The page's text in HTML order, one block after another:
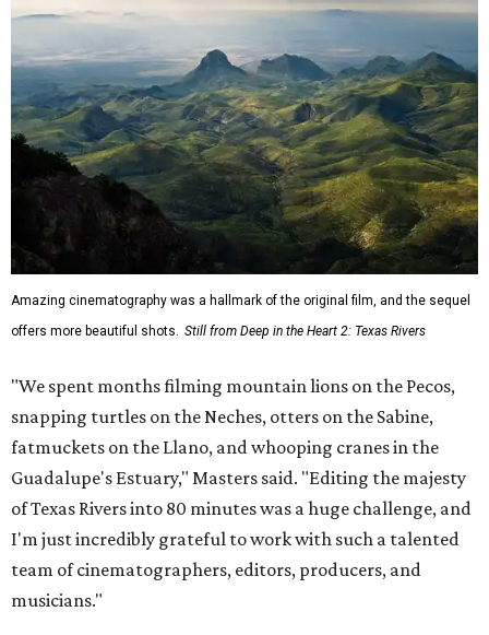
Amazing cinematography was a hallmark of the original film, and the sequel
offers more beautiful shots. Still from Deep in the Heart 2: Texas Rivers
"We spent months filming mountain lions on the Pecos,
snapping turtles on the Neches, otters on the Sabine,
fatmuckets on the Llano, and whooping cranes in the
Guadalupe's Estuary," Masters said. "Editing the majesty
of Texas Rivers into 80 minutes was a huge challenge, and
I'm just incredibly grateful to work with such a talented
team of cinematographers, editors, producers, and
musicians."